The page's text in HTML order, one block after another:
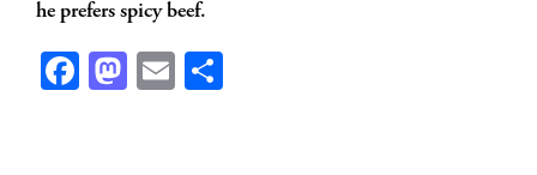
he prefers spicy beef.
Facebook
Mastodon
Email